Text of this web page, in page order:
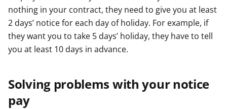
nothing in your contract, they need to give you at least
2 days’ notice for each day of holiday. For example, if
they want you to take 5 days’ holiday, they have to tell
you at least 10 days in advance.
Solving problems with your notice
pay